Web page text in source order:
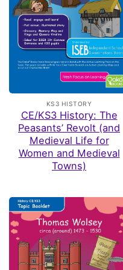
KS3 HISTORY
CE/KS3 History: The
Peasants’ Revolt (and
Medieval Life for
Women and Medieval
Towns)